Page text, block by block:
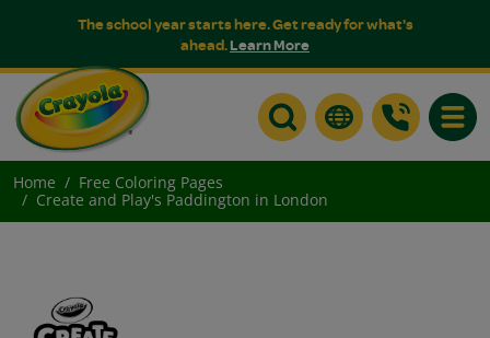
The school year starts here. Get ready for what's
ahead.Learn More
Home
Free Coloring Pages
Create and Play's Paddington in London